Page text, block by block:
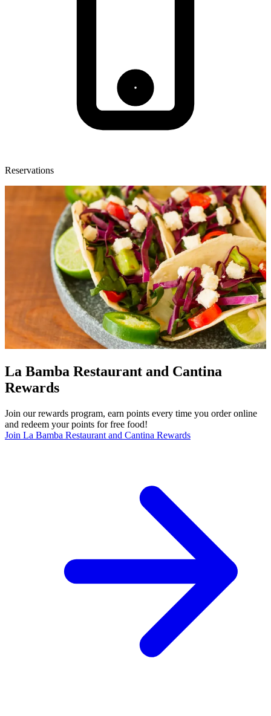
Reservations
La Bamba Restaurant and Cantina
Rewards
Join our rewards program, earn points every time you order online
and redeem your points for free food!
Join La Bamba Restaurant and Cantina Rewards